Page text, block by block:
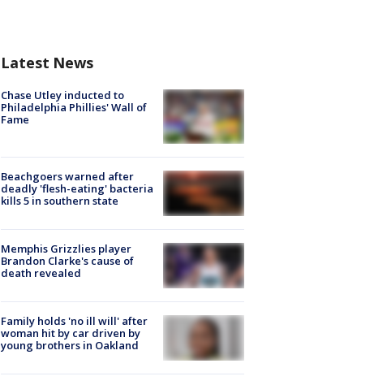
Latest News
Chase Utley inducted to
Philadelphia Phillies' Wall of
Fame
Beachgoers warned after
deadly 'flesh-eating' bacteria
kills 5 in southern state
Memphis Grizzlies player
Brandon Clarke's cause of
death revealed
Family holds 'no ill will' after
woman hit by car driven by
young brothers in Oakland